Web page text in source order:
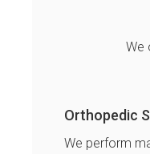
We
Orthopedic
We perform